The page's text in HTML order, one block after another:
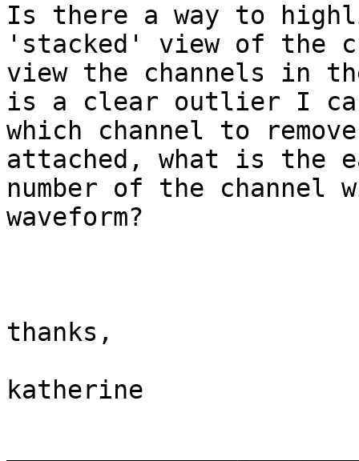
Is there a way to
'stacked' view of the
view the channels in
is a clear outlier I
which channel to
attached, what is the
number of the channel
waveform?
thanks,
katherine